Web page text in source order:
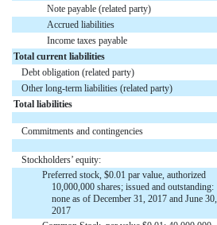
Note payable (related party)
Accrued liabilities
Income taxes payable
Total current liabilities
Debt obligation (related party)
Other long-term liabilities (related party)
Total liabilities
Commitments and contingencies
Stockholders’ equity:
Preferred stock, $0.01 par value, authorized
10,000,000 shares; issued and outstanding:
none as of December 31, 2017 and June 30,
2017